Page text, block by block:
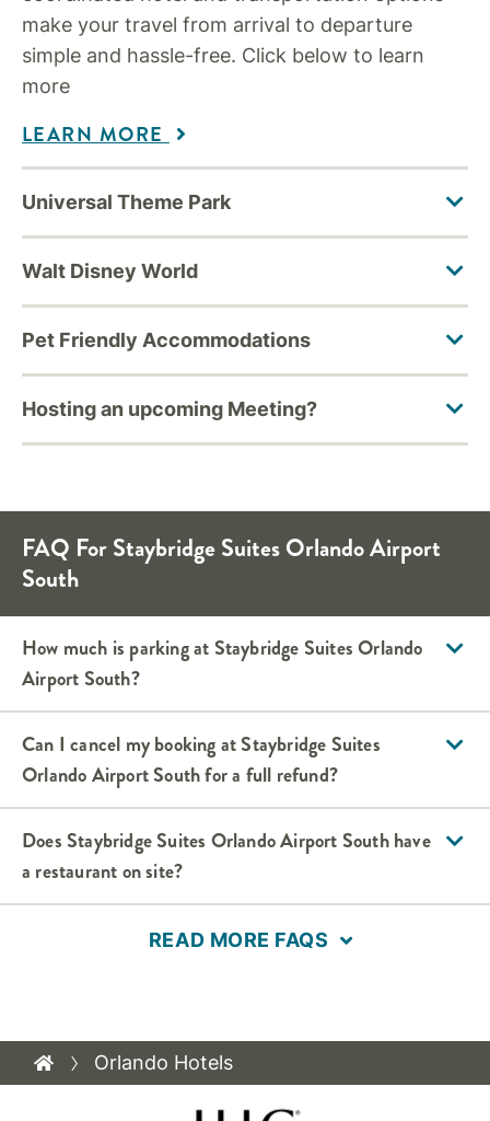
make your travel from arrival to departure
simple and hassle-free. Click below to learn
more
LEARN MORE
FAQ For Staybridge Suites Orlando Airport
South
How much is parking at Staybridge Suites Orlando
Airport South?
Can I cancel my booking at Staybridge Suites
Orlando Airport South for a full refund?
Does Staybridge Suites Orlando Airport South have
a restaurant on site?
READ MORE FAQS
Orlando Hotels